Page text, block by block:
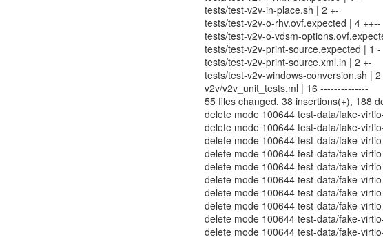
tests/test-v2v-in-place.sh | 2 +-
tests/test-v2v-o-rhv.ovf.expected | 4 ++--
tests/test-v2v-o-vdsm-
tests/test-v2v-print-source.expected | 1 -
tests/test-v2v-print-source.xml.in | 2 +-
tests/test-v2v-windows-conversion.sh | 2
v2v/v2v_unit_tests.ml | 16 --------------
55 files changed, 38 insertions(+), 188
delete mode 100644 test-data/fake-
delete mode 100644 test-data/fake-
delete mode 100644 test-data/fake-
delete mode 100644 test-data/fake-
delete mode 100644 test-data/fake-
delete mode 100644 test-data/fake-
delete mode 100644 test-data/fake-
delete mode 100644 test-data/fake-
delete mode 100644 test-data/fake-
delete mode 100644 test-data/fake-